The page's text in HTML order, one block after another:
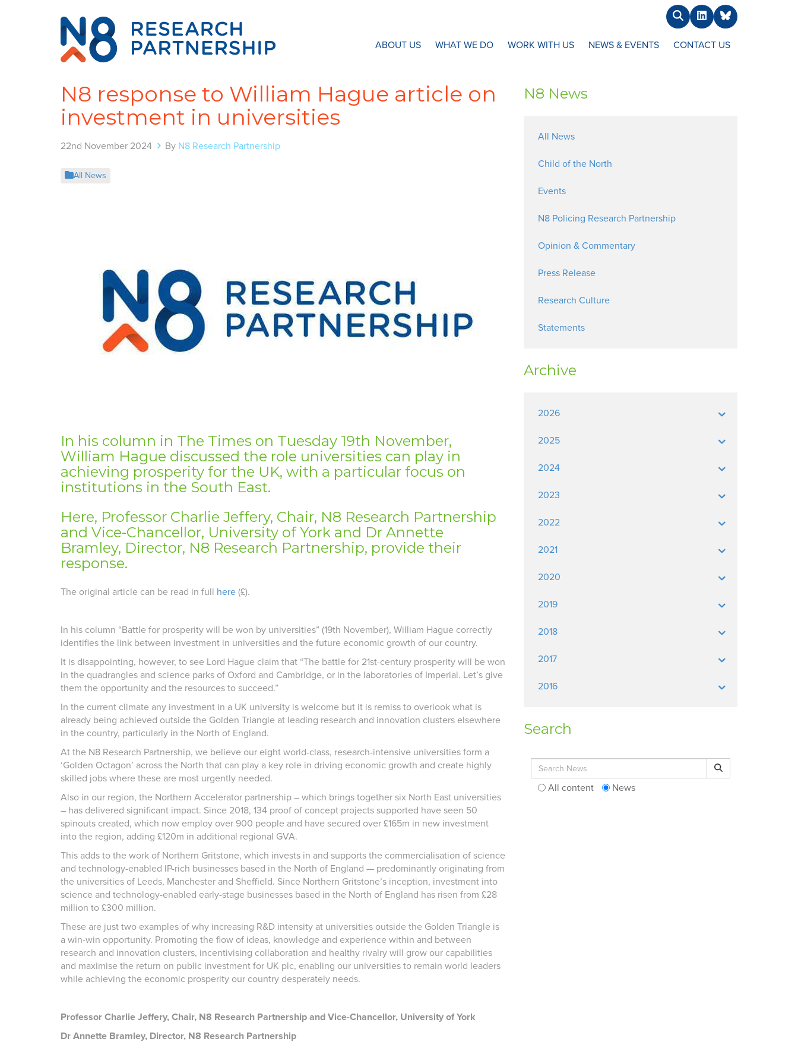
SearchLinkedInBlueSky
ABOUT US WHAT WE DO WORK WITH US NEWS & EVENTS CONTACT US
N8 response to William Hague article on
investment in universities
22nd November 2024 By N8 Research Partnership
All News
In his column in The Times on Tuesday 19th November,
William Hague discussed the role universities can play in
achieving prosperity for the UK, with a particular focus on
institutions in the South East.
Here, Professor Charlie Jeffery, Chair, N8 Research Partnership
and Vice-Chancellor, University of York and Dr Annette
Bramley, Director, N8 Research Partnership, provide their
response.
The original article can be read in full here (£).
In his column “Battle for prosperity will be won by universities” (19th November), William Hague correctly
identifies the link between investment in universities and the future economic growth of our country.
It is disappointing, however, to see Lord Hague claim that “The battle for 21st-century prosperity will be won
in the quadrangles and science parks of Oxford and Cambridge, or in the laboratories of Imperial. Let’s give
them the opportunity and the resources to succeed.”
In the current climate any investment in a UK university is welcome but it is remiss to overlook what is
already being achieved outside the Golden Triangle at leading research and innovation clusters elsewhere
in the country, particularly in the North of England.
At the N8 Research Partnership, we believe our eight world-class, research-intensive universities form a
‘Golden Octagon’ across the North that can play a key role in driving economic growth and create highly
skilled jobs where these are most urgently needed.
Also in our region, the Northern Accelerator partnership – which brings together six North East universities
– has delivered significant impact. Since 2018, 134 proof of concept projects supported have seen 50
spinouts created, which now employ over 900 people and have secured over £165m in new investment
into the region, adding £120m in additional regional GVA.
This adds to the work of Northern Gritstone, which invests in and supports the commercialisation of science
and technology-enabled IP-rich businesses based in the North of England — predominantly originating from
the universities of Leeds, Manchester and Sheffield. Since Northern Gritstone’s inception, investment into
science and technology-enabled early-stage businesses based in the North of England has risen from £28
million to £300 million.
These are just two examples of why increasing R&D intensity at universities outside the Golden Triangle is
a win-win opportunity. Promoting the flow of ideas, knowledge and experience within and between
research and innovation clusters, incentivising collaboration and healthy rivalry will grow our capabilities
and maximise the return on public investment for UK plc, enabling our universities to remain world leaders
while achieving the economic prosperity our country desperately needs.
Professor Charlie Jeffery, Chair, N8 Research Partnership and Vice-Chancellor, University of York
Dr Annette Bramley, Director, N8 Research Partnership
N8 News
All News
Child of the North
Events
N8 Policing Research Partnership
Opinion & Commentary
Press Release
Research Culture
Statements
Archive
2026
2025
2024
2023
2022
2021
2020
2019
2018
2017
2016
Search
Search for: Search
All content News